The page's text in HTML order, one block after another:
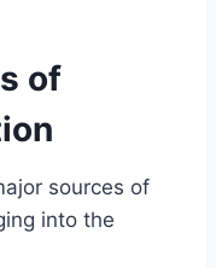
of
sources of
into the